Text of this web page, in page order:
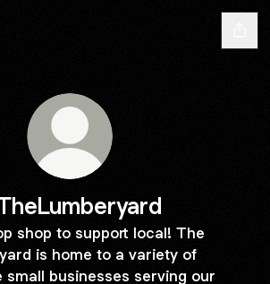
shop to support local! The
is home to a variety of
small businesses serving our